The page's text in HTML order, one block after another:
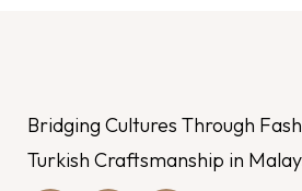
Bridging Cultures Through
Turkish Craftsmanship in